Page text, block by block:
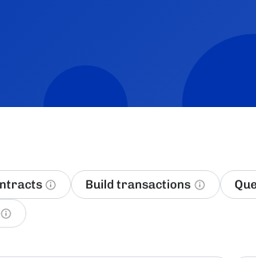
Build transactions